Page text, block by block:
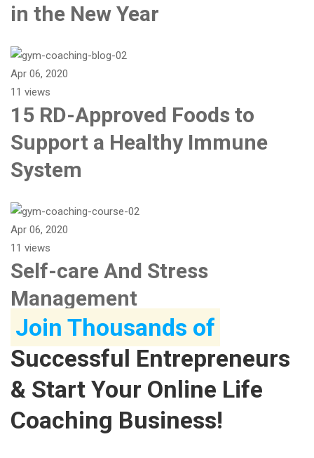
in the New Year
Apr 06, 2020
11 views
15 RD-Approved Foods to
Support a Healthy Immune
System
Apr 06, 2020
11 views
Self-care And Stress
Management
Join Thousands of
Successful Entrepreneurs
& Start Your Online Life
Coaching Business!